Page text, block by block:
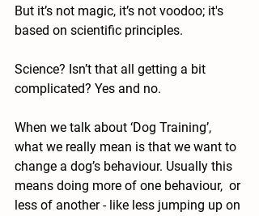
But it’s not magic, it’s not voodoo; it's
based on scientific principles.
Science? Isn’t that all getting a bit
complicated? Yes and no.
When we talk about ‘Dog Training’,
what we really mean is that we want to
change a dog’s behaviour. Usually this
means doing more of one behaviour,  or
less of another - like less jumping up on